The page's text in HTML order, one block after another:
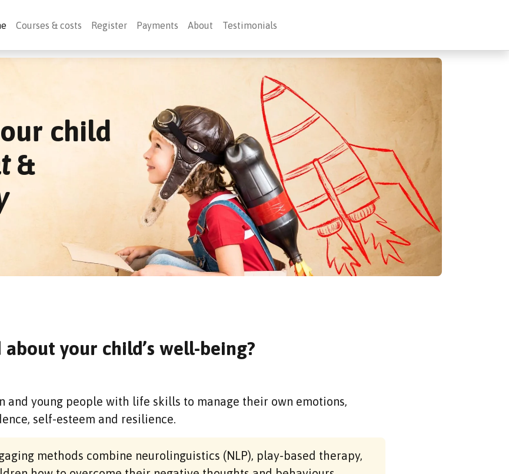
Courses & costs Register Payments About Testimonials
child
&
your child’s well-being?
and young people with life skills to manage their own emotions,
self-esteem and resilience.
methods combine neurolinguistics (NLP), play-based therapy,